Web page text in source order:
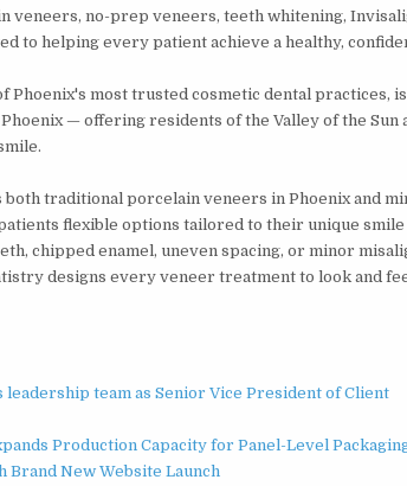
veneers, no-prep veneers, teeth whitening,
to helping every patient achieve a healthy,
Phoenix's most trusted cosmetic dental practices,
— offering residents of the Valley of the Sun
traditional porcelain veneers in Phoenix and
flexible options tailored to their unique smile
chipped enamel, uneven spacing, or minor
designs every veneer treatment to look and
team as Senior Vice President of Client
Production Capacity for Panel-Level
New Website Launch